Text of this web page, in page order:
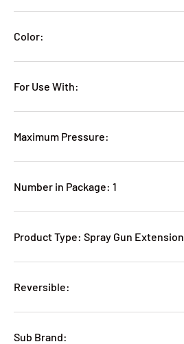
Color:
For Use With:
Maximum Pressure:
Number in Package: 1
Product Type: Spray Gun Extension
Reversible:
Sub Brand: